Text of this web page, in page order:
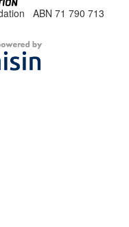
ABN 71 790 713